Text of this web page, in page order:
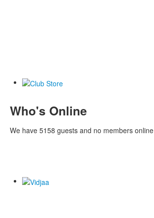
Who's Online
We have 5158 guests and no members online